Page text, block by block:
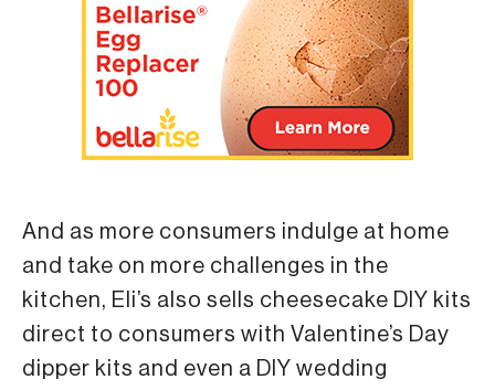
And as more consumers indulge at home
and take on more challenges in the
kitchen, Eli’s also sells cheesecake DIY kits
direct to consumers with Valentine’s Day
dipper kits and even a DIY wedding